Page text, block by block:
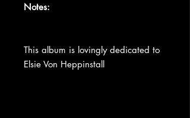
Notes:
This album is lovingly dedicated to
Elsie Von Heppinstall